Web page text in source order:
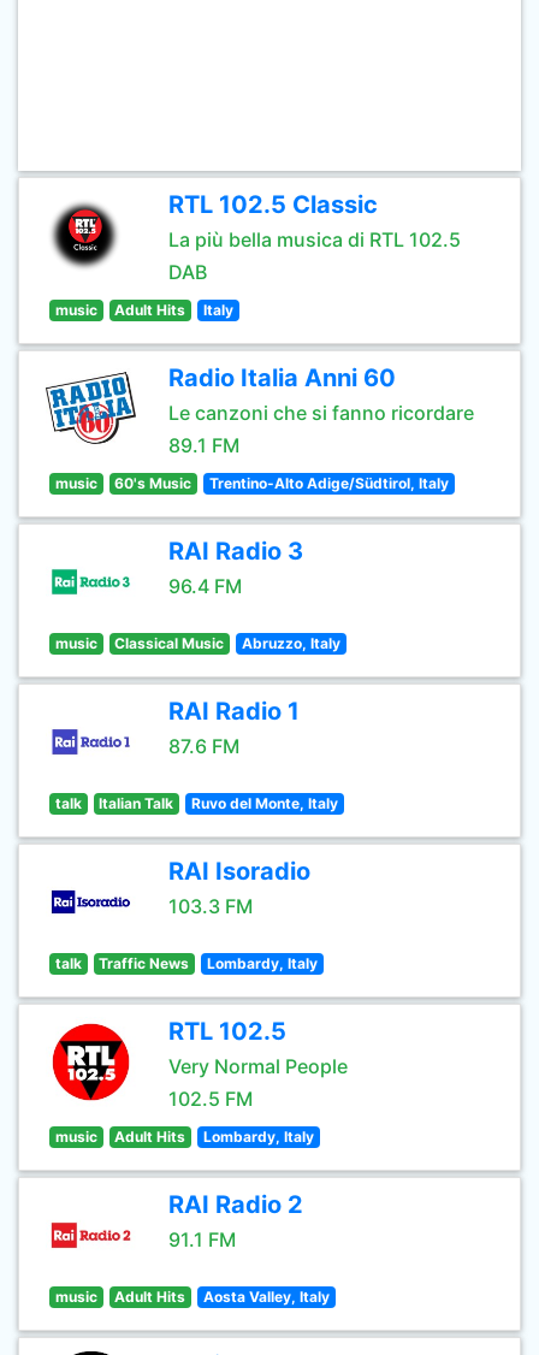
RTL 102.5 Classic
La più bella musica di RTL 102.5
DAB
music Adult Hits Italy
Radio Italia Anni 60
Le canzoni che si fanno ricordare
89.1 FM
music 60's Music Trentino-Alto Adige/Südtirol, Italy
RAI Radio 3
96.4 FM
music Classical Music Abruzzo, Italy
RAI Radio 1
87.6 FM
talk Italian Talk Ruvo del Monte, Italy
RAI Isoradio
103.3 FM
talk Traffic News Lombardy, Italy
RTL 102.5
Very Normal People
102.5 FM
music Adult Hits Lombardy, Italy
RAI Radio 2
91.1 FM
music Adult Hits Aosta Valley, Italy